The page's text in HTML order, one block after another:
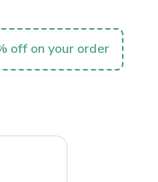
off on your order